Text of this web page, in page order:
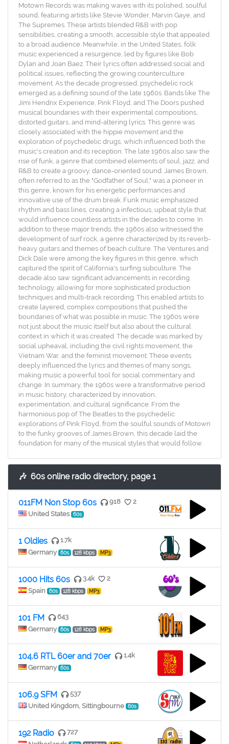
Motown Records was making waves with its polished, soulful
sound, featuring artists like Stevie Wonder, Marvin Gaye, and
The Supremes. These artists blended R&B with pop
sensibilities, creating a smooth, accessible style that appealed
to a broad audience. Meanwhile, in the United States, folk
music experienced a resurgence, led by figures like Bob
Dylan and Joan Baez. Their lyrics often addressed social and
political issues, reflecting the growing counterculture
movement. As the decade progressed, psychedelic rock
emerged as a defining sound of the late 1960s. Bands like The
Jimi Hendrix Experience, Pink Floyd, and The Doors pushed
musical boundaries with their experimental compositions,
distorted guitars, and mind-altering lyrics. This genre was
closely associated with the hippie movement and the
exploration of psychedelic drugs, which influenced both the
music's creation and its reception. The late 1960s also saw the
rise of funk, a genre that combined elements of soul, jazz, and
R&B to create a groovy, dance-oriented sound. James Brown,
often referred to as the "Godfather of Soul," was a pioneer in
this genre, known for his energetic performances and
innovative use of the drum break. Funk music emphasized
rhythm and bass lines, creating a infectious, upbeat style that
would influence countless artists in the decades to come. In
addition to these major trends, the 1960s also witnessed the
development of surf rock, a genre characterized by its reverb-
heavy guitars and themes of beach culture. The Ventures and
Dick Dale were among the key figures in this genre, which
captured the spirit of California's surfing subculture. The
decade also saw significant advancements in recording
technology, allowing for more sophisticated production
techniques and multi-track recording. This enabled artists to
create layered, complex compositions that pushed the
boundaries of what was possible in music. The 1960s were
not just about the music itself but also about the cultural
context in which it was created. The decade was marked by
social upheaval, including the civil rights movement, the
Vietnam War, and the feminist movement. These events
deeply influenced the lyrics and themes of many songs,
making music a powerful tool for social commentary and
change. In summary, the 1960s were a transformative period
in music history, characterized by innovation,
experimentation, and cultural significance. From the
harmonious pop of The Beatles to the psychedelic
explorations of Pink Floyd, from the soulful sounds of Motown
to the funky grooves of James Brown, this decade laid the
foundation for many of the musical styles that would follow.
🎶 60s online radio directory, page 1
011FM Non Stop 60s 918
2
United States
60s
1 Oldies
1.7k
Germany
60s 128 kbps MP3
1000 Hits 60s 3.4k
2
Spain
60s 128 kbps MP3
101 FM
643
Germany
60s 128 kbps MP3
104.6 RTL 60er and 70er
1.4k
Germany
60s
106.9 SFM
537
United Kingdom, Sittingbourne
60s
192 Radio
727